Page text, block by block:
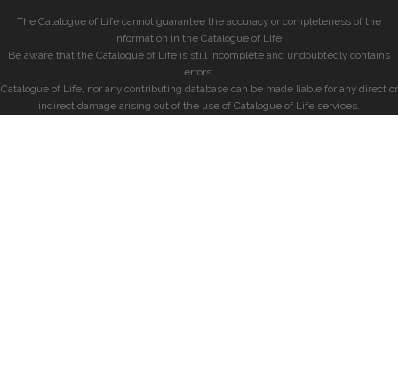
The Catalogue of Life cannot guarantee the accuracy or completeness of the
information in the Catalogue of Life.
Be aware that the Catalogue of Life is still incomplete and undoubtedly contains
errors.
Catalogue of Life, nor any contributing database can be made liable for any direct or
indirect damage arising out of the use of Catalogue of Life services.